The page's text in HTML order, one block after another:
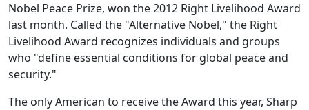
Nobel Peace Prize, won the 2012 Right Livelihood Award
last month. Called the "Alternative Nobel," the Right
Livelihood Award recognizes individuals and groups
who "define essential conditions for global peace and
security."
The only American to receive the Award this year, Sharp